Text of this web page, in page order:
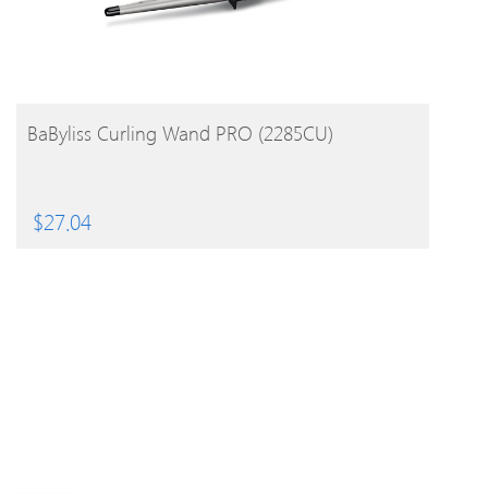
BUY PRODUCT
BaByliss Curling Wand PRO (2285CU)
$27.04